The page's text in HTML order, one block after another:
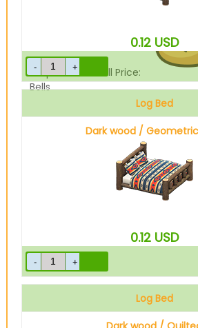
Drop-Off Box Sell Price:
Bells
0.12 USD
Log Bed
Dark wood /
0.12 USD
Log Bed